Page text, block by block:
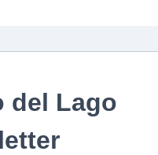
del Lago